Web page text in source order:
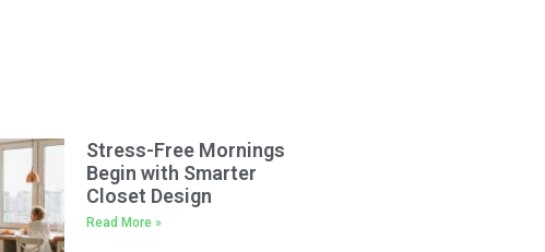
Stress-Free Mornings
Begin with Smarter
Closet Design
Read More »